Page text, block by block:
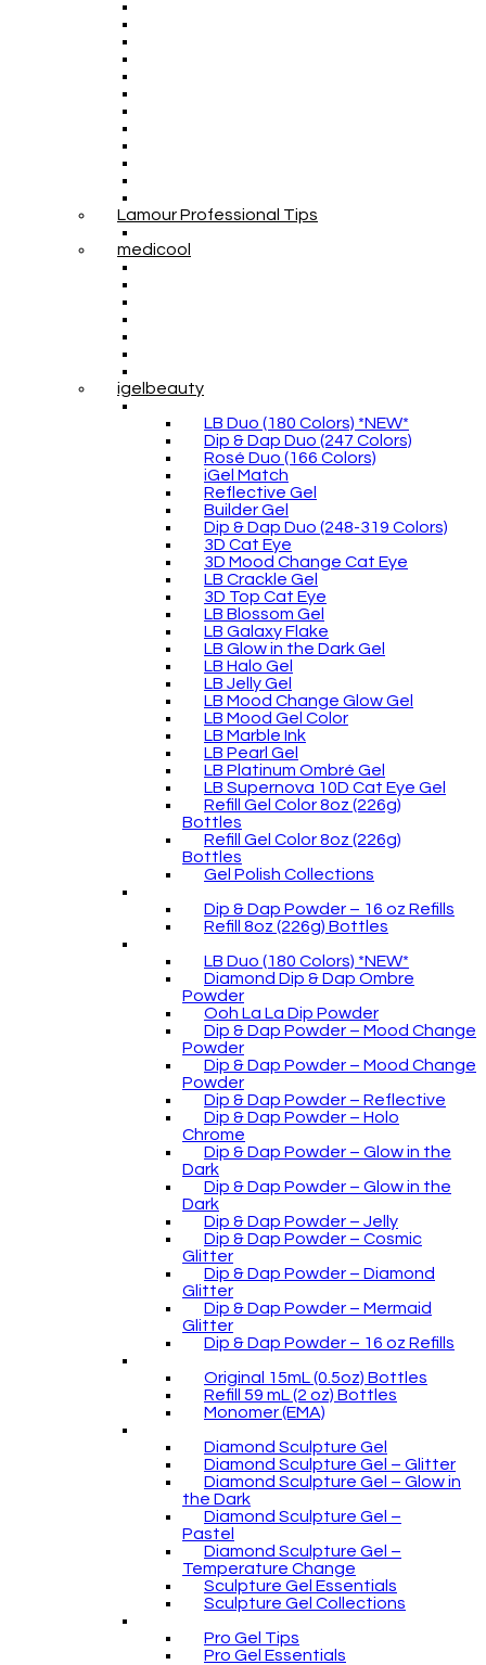
Lamour Professional Tips
medicool
igelbeauty
LB Duo (180 Colors) *NEW*
Dip & Dap Duo (247 Colors)
Rosé Duo (166 Colors)
iGel Match
Reflective Gel
Builder Gel
Dip & Dap Duo (248-319 Colors)
3D Cat Eye
3D Mood Change Cat Eye
LB Crackle Gel
3D Top Cat Eye
LB Blossom Gel
LB Galaxy Flake
LB Glow in the Dark Gel
LB Halo Gel
LB Jelly Gel
LB Mood Change Glow Gel
LB Mood Gel Color
LB Marble Ink
LB Pearl Gel
LB Platinum Ombré Gel
LB Supernova 10D Cat Eye Gel
Refill Gel Color 8oz (226g)
Bottles
Refill Gel Color 8oz (226g)
Bottles
Gel Polish Collections
Dip & Dap Powder – 16 oz Refills
Refill 8oz (226g) Bottles
LB Duo (180 Colors) *NEW*
Diamond Dip & Dap Ombre
Powder
Ooh La La Dip Powder
Dip & Dap Powder – Mood Change
Powder
Dip & Dap Powder – Mood Change
Powder
Dip & Dap Powder – Reflective
Dip & Dap Powder – Holo
Chrome
Dip & Dap Powder – Glow in the
Dark
Dip & Dap Powder – Glow in the
Dark
Dip & Dap Powder – Jelly
Dip & Dap Powder – Cosmic
Glitter
Dip & Dap Powder – Diamond
Glitter
Dip & Dap Powder – Mermaid
Glitter
Dip & Dap Powder – 16 oz Refills
Original 15mL (0.5oz) Bottles
Refill 59 mL (2 oz) Bottles
Monomer (EMA)
Diamond Sculpture Gel
Diamond Sculpture Gel – Glitter
Diamond Sculpture Gel – Glow in
the Dark
Diamond Sculpture Gel –
Pastel
Diamond Sculpture Gel –
Temperature Change
Sculpture Gel Essentials
Sculpture Gel Collections
Pro Gel Tips
Pro Gel Essentials